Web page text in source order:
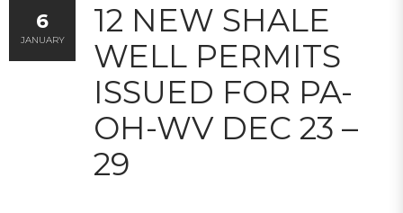
12 NEW SHALE
WELL PERMITS
ISSUED FOR PA-
OH-WV DEC 23 –
29
6
JANUARY